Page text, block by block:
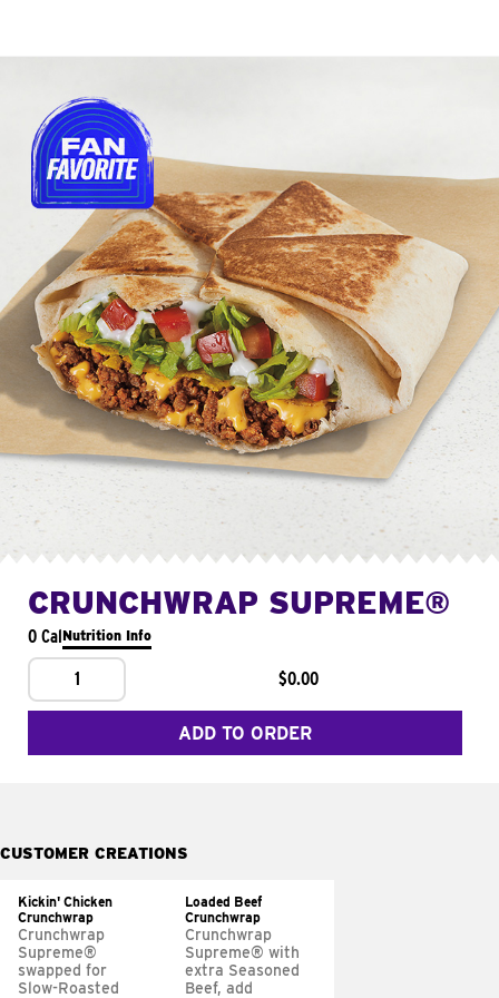
CRUNCHWRAP SUPREME®
0 CalNutrition Info
1 $0.00
ADD TO ORDER
CUSTOMER CREATIONS
Kickin' Chicken
Crunchwrap
Crunchwrap
Supreme®
swapped for
Slow-Roasted
Loaded Beef
Crunchwrap
Crunchwrap
Supreme® with
extra Seasoned
Beef, add